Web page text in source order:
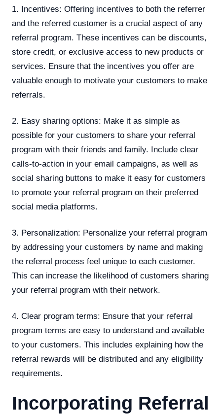
1. Incentives: Offering incentives to both the referrer
and the referred customer is a crucial aspect of any
referral program. These incentives can be discounts,
store credit, or exclusive access to new products or
services. Ensure that the incentives you offer are
valuable enough to motivate your customers to make
referrals.
2. Easy sharing options: Make it as simple as
possible for your customers to share your referral
program with their friends and family. Include clear
calls-to-action in your email campaigns, as well as
social sharing buttons to make it easy for customers
to promote your referral program on their preferred
social media platforms.
3. Personalization: Personalize your referral program
by addressing your customers by name and making
the referral process feel unique to each customer.
This can increase the likelihood of customers sharing
your referral program with their network.
4. Clear program terms: Ensure that your referral
program terms are easy to understand and available
to your customers. This includes explaining how the
referral rewards will be distributed and any eligibility
requirements.
Incorporating Referral